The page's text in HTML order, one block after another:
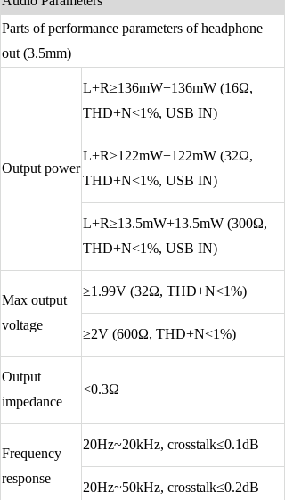
Parts of performance parameters of headphone
out (3.5mm)
Output power
L+R≥136mW+136mW (16Ω,
THD+N<1%, USB IN)
L+R≥122mW+122mW (32Ω,
THD+N<1%, USB IN)
L+R≥13.5mW+13.5mW (300Ω,
THD+N<1%, USB IN)
Max output
voltage
≥1.99V (32Ω, THD+N<1%)
≥2V (600Ω, THD+N<1%)
Output
impedance
<0.3Ω
Frequency
response
20Hz~20kHz, crosstalk≤0.1dB
20Hz~50kHz, crosstalk≤0.2dB